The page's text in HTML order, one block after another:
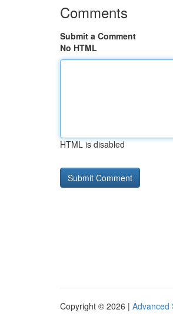
Comments
Submit a Comment
No HTML
HTML is disabled
Copyright © 2026 | Advanced